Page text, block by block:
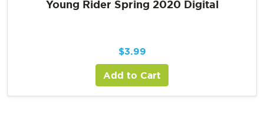
Young Rider Spring 2020 Digital
$3.99
Add to Cart